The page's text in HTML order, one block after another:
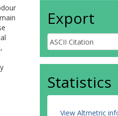
Export
Statistics
View Altmetric